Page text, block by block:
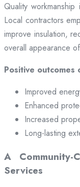
Quality
Local contractors
improve insulation,
overall appearance
Positive outcomes
Improved
Enhanced
Increased
Long-lasting
A
Services